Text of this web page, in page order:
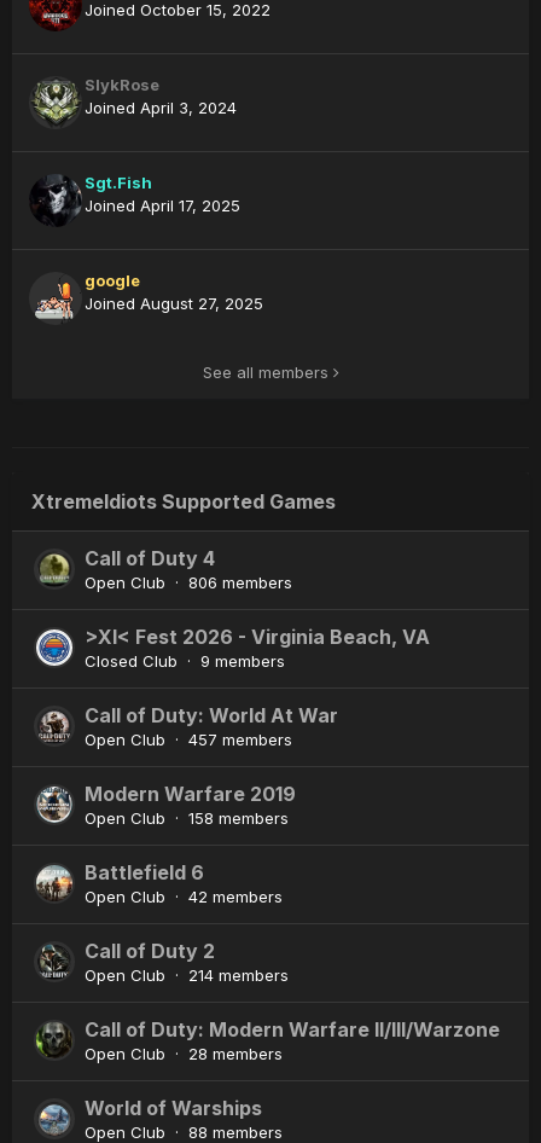
Joined October 15, 2022
SlykRose
Joined April 3, 2024
Sgt.Fish
Joined April 17, 2025
google
Joined August 27, 2025
See all members
XtremeIdiots Supported Games
Call of Duty 4
Open Club · 806 members
>XI< Fest 2026 - Virginia Beach, VA
Closed Club · 9 members
Call of Duty: World At War
Open Club · 457 members
Modern Warfare 2019
Open Club · 158 members
Battlefield 6
Open Club · 42 members
Call of Duty 2
Open Club · 214 members
Call of Duty: Modern Warfare II/III/Warzone
Open Club · 28 members
World of Warships
Open Club · 88 members